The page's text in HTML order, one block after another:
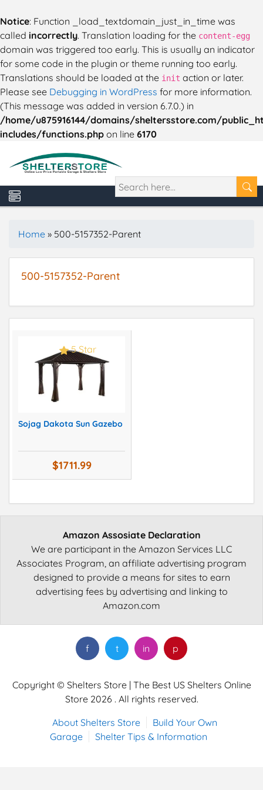
Notice: Function _load_textdomain_just_in_time was
called incorrectly. Translation loading for the content-egg
domain was triggered too early. This is usually an indicator
for some code in the plugin or theme running too early.
Translations should be loaded at the init action or later.
Please see Debugging in WordPress for more information.
(This message was added in version 6.7.0.) in
/home/u875916144/domains/sheltersstore.com/
includes/functions.php on line 6170
Home » 500-5157352-Parent
500-5157352-Parent
5 Star
Sojag Dakota Sun Gazebo
$1711.99
Amazon Assosiate Declaration
We are participant in the Amazon Services LLC
Associates Program, an affiliate advertising program
designed to provide a means for sites to earn
advertising fees by advertising and linking to
Amazon.com
f t in p
Copyright © Shelters Store | The Best US Shelters Online
Store 2026 . All rights reserved.
About Shelters Store
Build Your Own
Garage
Shelter Tips & Information